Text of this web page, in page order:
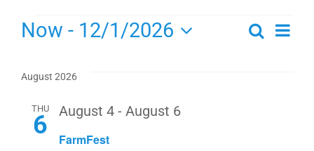
ABOUT
SHOWS Search
List
Now - 12/1/2026
date.
August 2026
THU
6 FarmFest
August 4 - August 6